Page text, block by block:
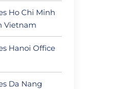
Ho Chi Minh
Vietnam
Hanoi Office
Da Nang